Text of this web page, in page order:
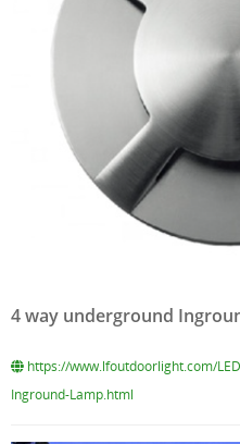
4 way underground
https://www.lfoutdoorlight.com/
Inground-Lamp.html